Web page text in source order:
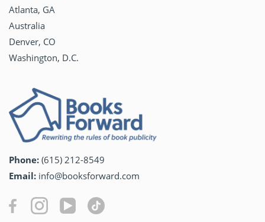
Atlanta, GA
Australia
Denver, CO
Washington, D.C.
Phone: (615) 212-8549
Email: info@booksforward.com